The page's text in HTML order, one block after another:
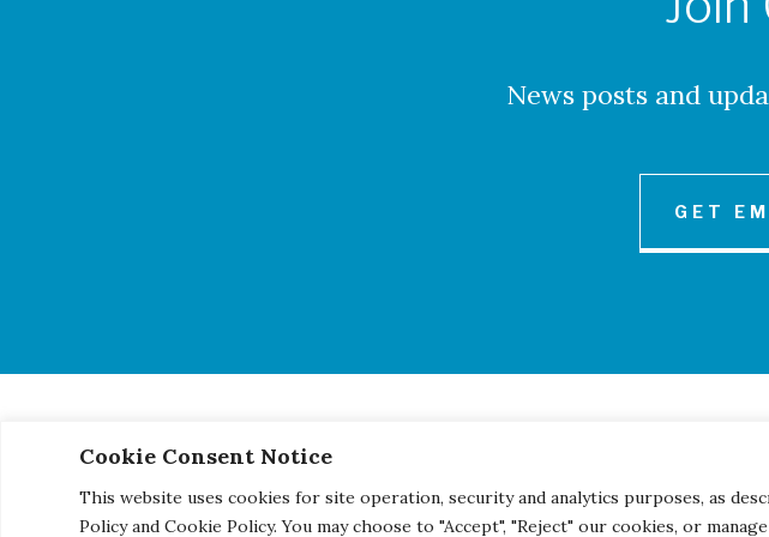
Cookie Consent Notice
This website uses cookies for site operation, security and analytics purposes, as
Policy and Cookie Policy. You may choose to "Accept", "Reject" our cookies, or
News posts and
GET